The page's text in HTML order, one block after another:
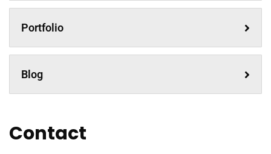
Portfolio
Blog
Contact